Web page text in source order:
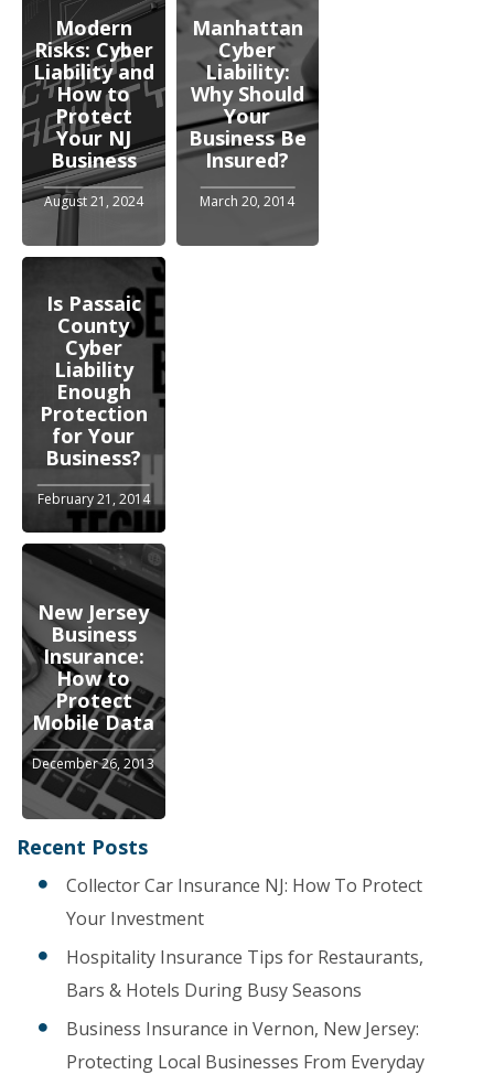
Modern
Risks: Cyber
Liability and
How to
Protect
Your NJ
Business
August 21, 2024
Manhattan
Cyber
Liability:
Why Should
Your
Business Be
Insured?
March 20, 2014
Is Passaic
County
Cyber
Liability
Enough
Protection
for Your
Business?
February 21, 2014
New Jersey
Business
Insurance:
How to
Protect
Mobile Data
December 26, 2013
Recent Posts
Collector Car Insurance NJ: How To Protect
Your Investment
Hospitality Insurance Tips for Restaurants,
Bars & Hotels During Busy Seasons
Business Insurance in Vernon, New Jersey:
Protecting Local Businesses From Everyday